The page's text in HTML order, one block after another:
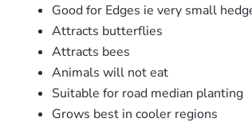
Good for Edges ie very small
Attracts butterflies
Attracts bees
Animals will not eat
Suitable for road median planting
Grows best in cooler regions